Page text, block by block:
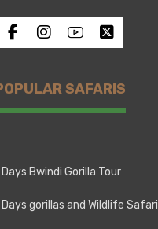
SAFARIS
Bwindi Gorilla Tour
Days gorillas and Wildlife Safari